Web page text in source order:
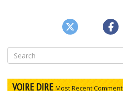
Search
for:
VOIRE DIRE Most Recent